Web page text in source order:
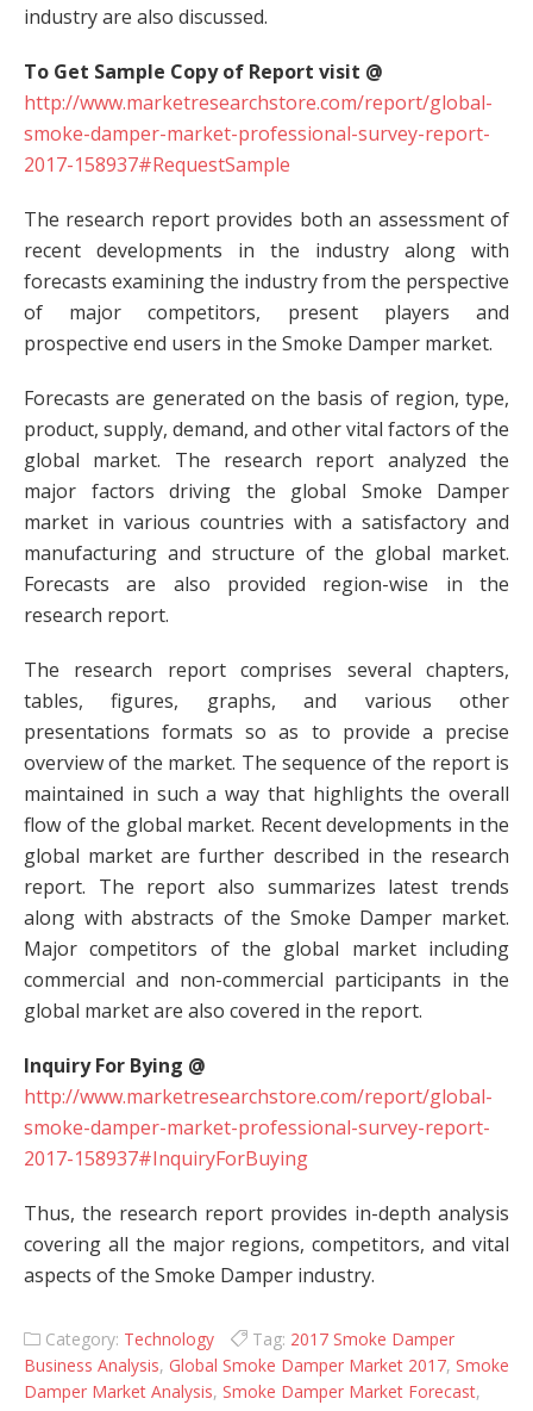
industry are also discussed.
To Get Sample Copy of Report visit @
http://www.marketresearchstore.com/report/global-
smoke-damper-market-professional-survey-report-
2017-158937#RequestSample
The research report provides both an assessment of
recent developments in the industry along with
forecasts examining the industry from the perspective
of major competitors, present players and
prospective end users in the Smoke Damper market.
Forecasts are generated on the basis of region, type,
product, supply, demand, and other vital factors of the
global market. The research report analyzed the
major factors driving the global Smoke Damper
market in various countries with a satisfactory and
manufacturing and structure of the global market.
Forecasts are also provided region-wise in the
research report.
The research report comprises several chapters,
tables, figures, graphs, and various other
presentations formats so as to provide a precise
overview of the market. The sequence of the report is
maintained in such a way that highlights the overall
flow of the global market. Recent developments in the
global market are further described in the research
report. The report also summarizes latest trends
along with abstracts of the Smoke Damper market.
Major competitors of the global market including
commercial and non-commercial participants in the
global market are also covered in the report.
Inquiry For Bying @
http://www.marketresearchstore.com/report/global-
smoke-damper-market-professional-survey-report-
2017-158937#InquiryForBuying
Thus, the research report provides in-depth analysis
covering all the major regions, competitors, and vital
aspects of the Smoke Damper industry.
Category: Technology Tag: 2017 Smoke Damper
Business Analysis, Global Smoke Damper Market 2017, Smoke
Damper Market Analysis, Smoke Damper Market Forecast,